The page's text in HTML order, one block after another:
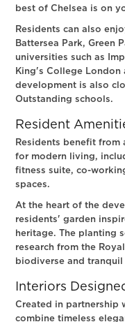
best of Chelsea is on
Residents can also
Battersea Park, Green
universities such as
King's College London
development is also
Outstanding schools.
Resident
Residents benefit
for modern living,
fitness suite, co-
spaces.
At the heart of the
residents' garden
heritage. The planting
research from the
biodiverse and
Interiors
Created in partnership
combine timeless